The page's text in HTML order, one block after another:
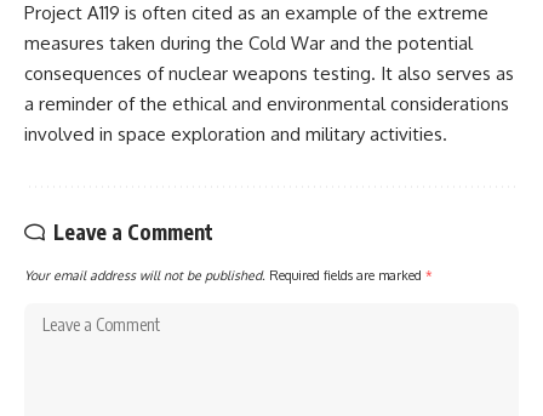
Project A119 is often cited as an example of the extreme
measures taken during the Cold War and the potential
consequences of nuclear weapons testing. It also serves as
a reminder of the ethical and environmental considerations
involved in space exploration and military activities.
Leave a Comment
Your email address will not be published. Required fields are marked *